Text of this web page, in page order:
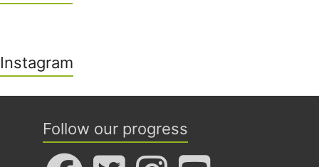
Instagram
Follow our progress